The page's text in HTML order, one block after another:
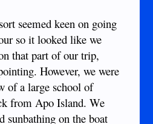
seemed keen on going
so it looked like we
that part of our trip,
However, we were
of a large school of
from Apo Island. We
sunbathing on the boat